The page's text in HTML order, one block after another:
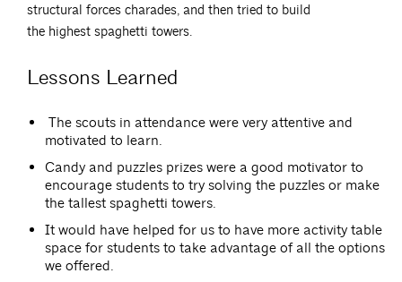
structural forces charades, and then tried to build
the highest spaghetti towers.
Lessons Learned
The scouts in attendance were very attentive and
motivated to learn.
Candy and puzzles prizes were a good motivator to
encourage students to try solving the puzzles or make
the tallest spaghetti towers.
It would have helped for us to have more activity table
space for students to take advantage of all the options
we offered.